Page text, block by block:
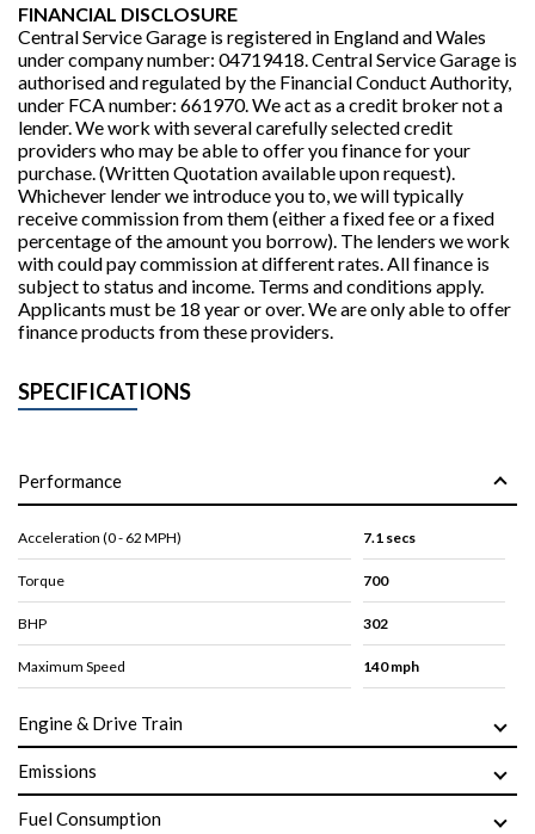
FINANCIAL DISCLOSURE
Central Service Garage is registered in England and Wales
under company number: 04719418. Central Service Garage is
authorised and regulated by the Financial Conduct Authority,
under FCA number: 661970. We act as a credit broker not a
lender. We work with several carefully selected credit
providers who may be able to offer you finance for your
purchase. (Written Quotation available upon request).
Whichever lender we introduce you to, we will typically
receive commission from them (either a fixed fee or a fixed
percentage of the amount you borrow). The lenders we work
with could pay commission at different rates. All finance is
subject to status and income. Terms and conditions apply.
Applicants must be 18 year or over. We are only able to offer
finance products from these providers.
SPECIFICATIONS
Performance
Acceleration (0 - 62 MPH) 7.1 secs
Torque 700
BHP 302
Maximum Speed 140 mph
Engine & Drive Train
Emissions
Fuel Consumption